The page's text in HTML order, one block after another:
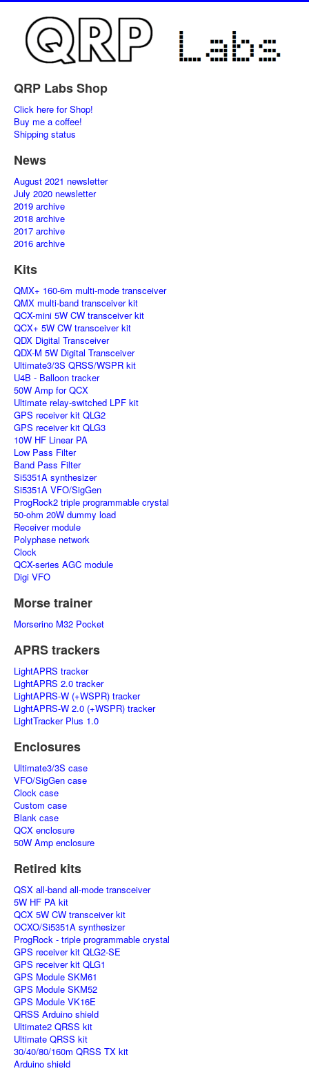
QRP Labs Shop
Click here for Shop!
Buy me a coffee!
Shipping status
News
August 2021 newsletter
July 2020 newsletter
2019 archive
2018 archive
2017 archive
2016 archive
Kits
QMX+ 160-6m multi-mode transceiver
QMX multi-band transceiver kit
QCX-mini 5W CW transceiver kit
QCX+ 5W CW transceiver kit
QDX Digital Transceiver
QDX-M 5W Digital Transceiver
Ultimate3/3S QRSS/WSPR kit
U4B - Balloon tracker
50W Amp for QCX
Ultimate relay-switched LPF kit
GPS receiver kit QLG2
GPS receiver kit QLG3
10W HF Linear PA
Low Pass Filter
Band Pass Filter
Si5351A synthesizer
Si5351A VFO/SigGen
ProgRock2 triple programmable crystal
50-ohm 20W dummy load
Receiver module
Polyphase network
Clock
QCX-series AGC module
Digi VFO
Morse trainer
Morserino M32 Pocket
APRS trackers
LightAPRS tracker
LightAPRS 2.0 tracker
LightAPRS-W (+WSPR) tracker
LightAPRS-W 2.0 (+WSPR) tracker
LightTracker Plus 1.0
Enclosures
Ultimate3/3S case
VFO/SigGen case
Clock case
Custom case
Blank case
QCX enclosure
50W Amp enclosure
Retired kits
QSX all-band all-mode transceiver
5W HF PA kit
QCX 5W CW transceiver kit
OCXO/Si5351A synthesizer
ProgRock - triple programmable crystal
GPS receiver kit QLG2-SE
GPS receiver kit QLG1
GPS Module SKM61
GPS Module SKM52
GPS Module VK16E
QRSS Arduino shield
Ultimate2 QRSS kit
Ultimate QRSS kit
30/40/80/160m QRSS TX kit
Arduino shield